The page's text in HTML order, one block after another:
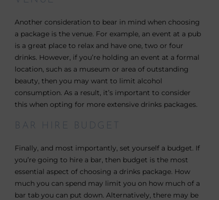
Another consideration to bear in mind when choosing
a package is the venue. For example, an event at a pub
is a great place to relax and have one, two or four
drinks. However, if you’re holding an event at a formal
location, such as a museum or area of outstanding
beauty, then you may want to limit alcohol
consumption. As a result, it’s important to consider
this when opting for more extensive drinks packages.
BAR HIRE BUDGET
Finally, and most importantly, set yourself a budget. If
you’re going to hire a bar, then budget is the most
essential aspect of choosing a drinks package. How
much you can spend may limit you on how much of a
bar tab you can put down. Alternatively, there may be